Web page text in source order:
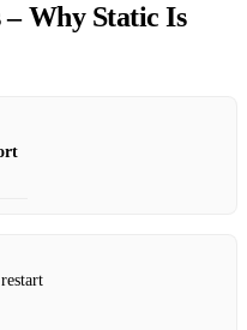
– Why Static Is